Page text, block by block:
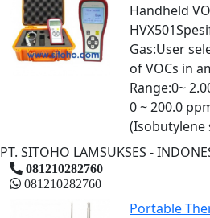
Handheld
Gas:User
of VOCs in
Range:0~
0 ~ 200.0
(Isobutylene
PT. SITOHO LAMSUKSES -
081210282760
081210282760
Portable